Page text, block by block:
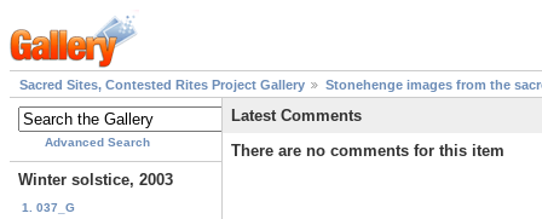
Sacred Sites, Contested Rites Project Gallery Stonehenge images from the
Advanced Search
Winter solstice, 2003
1. 037_G
Latest Comments
There are no comments for this item